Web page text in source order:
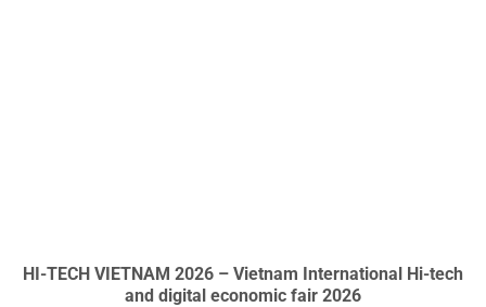
HI-TECH VIETNAM 2026 – Vietnam International Hi-tech
and digital economic fair 2026